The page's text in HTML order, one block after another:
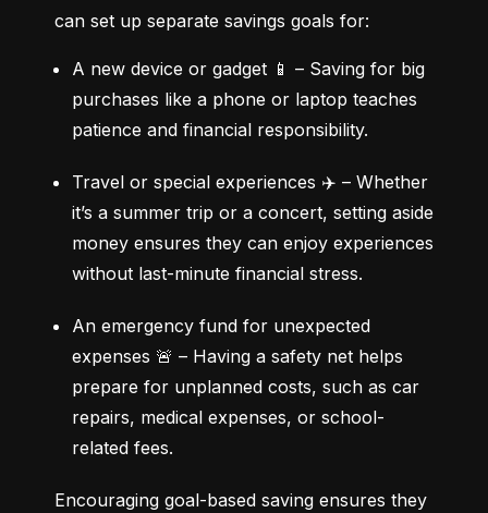
can set up separate savings goals for:
A new device or gadget 📱 – Saving for big
purchases like a phone or laptop teaches
patience and financial responsibility.
Travel or special experiences ✈️ – Whether
it’s a summer trip or a concert, setting aside
money ensures they can enjoy experiences
without last-minute financial stress.
An emergency fund for unexpected
expenses 🚨 – Having a safety net helps
prepare for unplanned costs, such as car
repairs, medical expenses, or school-
related fees.
Encouraging goal-based saving ensures they